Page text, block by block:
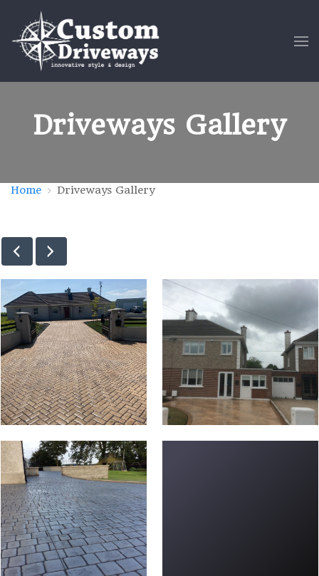
Driveways Gallery
Home Driveways Gallery
new-driveways-12
new-driveways-57 Driveway-L-18